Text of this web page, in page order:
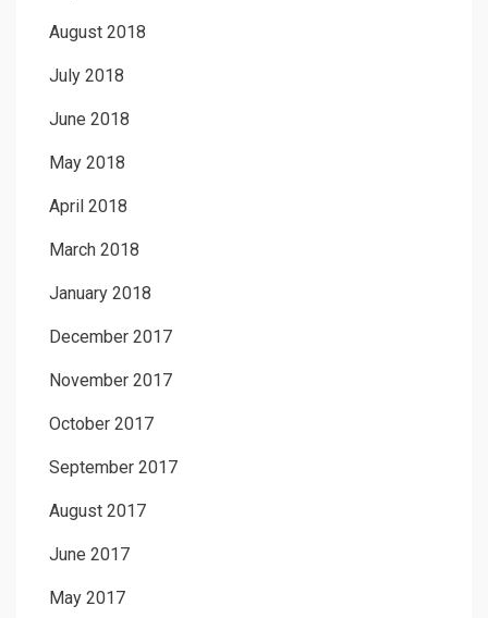
August 2018
July 2018
June 2018
May 2018
April 2018
March 2018
January 2018
December 2017
November 2017
October 2017
September 2017
August 2017
June 2017
May 2017